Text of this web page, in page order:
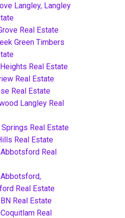
Langley, Langley
Real Estate
Green Timbers
Real Estate
Real Estate
Real Estate
Langley Real
Springs Real Estate
Real Estate
Real
Real Estate
Real Estate
Real